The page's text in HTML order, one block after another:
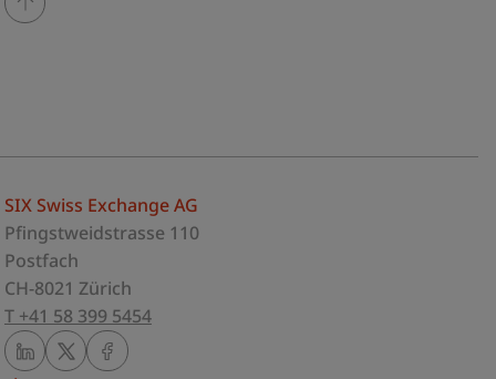
SIX Swiss Exchange AG
Pfingstweidstrasse 110
Postfach
CH-8021 Zürich
T +41 58 399 5454